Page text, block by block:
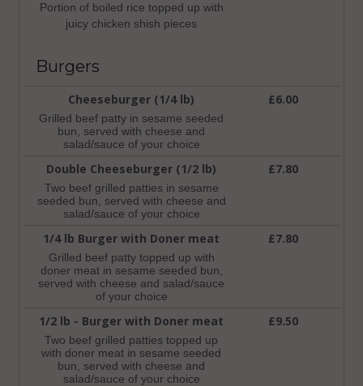
Portion of boiled rice topped up with
juicy chicken shish pieces
Burgers
Cheeseburger (1/4 lb)
Grilled beef patty in sesame seeded
bun, served with cheese and
salad/sauce of your choice
£6.00
Double Cheeseburger (1/2 lb)
Two beef grilled patties in sesame
seeded bun, served with cheese and
salad/sauce of your choice
£7.80
1/4 lb Burger with Doner meat
Grilled beef patty topped up with
doner meat in sesame seeded bun,
served with cheese and salad/sauce
of your choice
£7.80
1/2 lb - Burger with Doner meat
Two beef grilled patties topped up
with doner meat in sesame seeded
bun, served with cheese and
salad/sauce of your choice
£9.50